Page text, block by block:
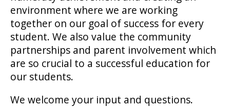
environment where we are working
together on our goal of success for every
student. We also value the community
partnerships and parent involvement which
are so crucial to a successful education for
our students.
We welcome your input and questions.